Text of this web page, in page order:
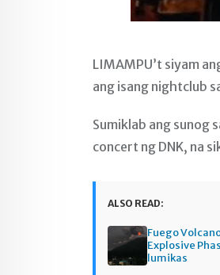
LIMAMPU’t siyam
ang isang nightclub
Sumiklab ang sunog
concert ng DNK, na
ALSO READ:
Fuego
Explosive
lumikas